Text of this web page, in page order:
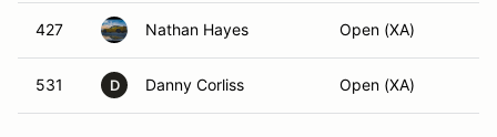
427 Nathan Hayes Open (XA)
531 D Danny Corliss Open (XA)